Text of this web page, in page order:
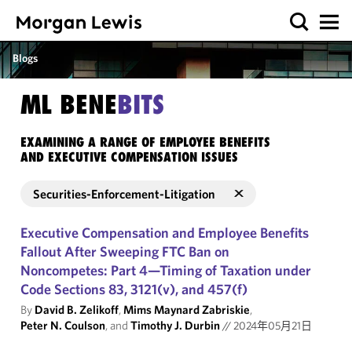
Blogs
ML BENEBITS
EXAMINING A RANGE OF EMPLOYEE BENEFITS
AND EXECUTIVE COMPENSATION ISSUES
Securities-Enforcement-Litigation
Executive Compensation and Employee Benefits
Fallout After Sweeping FTC Ban on
Noncompetes: Part 4—Timing of Taxation under
Code Sections 83, 3121(v), and 457(f)
By David B. Zelikoff,Mims Maynard Zabriskie,
Peter N. Coulson, and Timothy J. Durbin//2024年05月21日